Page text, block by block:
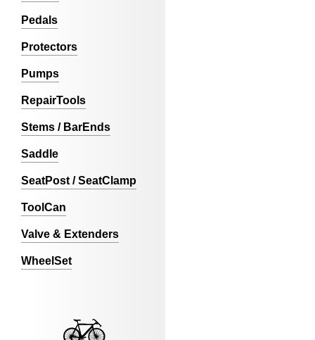
Pedals
Protectors
Pumps
RepairTools
Stems / BarEnds
Saddle
SeatPost / SeatClamp
ToolCan
Valve & Extenders
WheelSet